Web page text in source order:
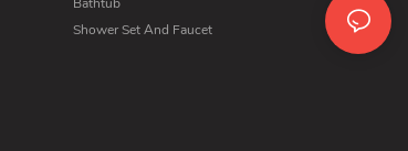
Bathtub
Shower Set And Faucet